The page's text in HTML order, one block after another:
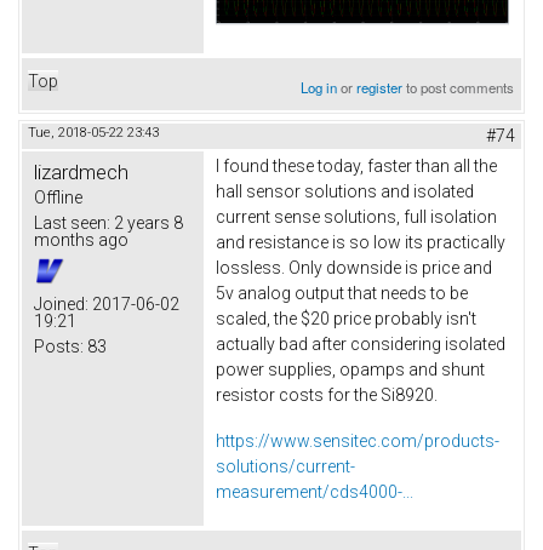
Top Log inorregisterto post comments
Tue, 2018-05-22 23:43 #74
lizardmech
Offline
Last seen: 2 years 8
months ago
Joined: 2017-06-02
19:21
Posts: 83
I found these today, faster than all the
hall sensor solutions and isolated
current sense solutions, full isolation
and resistance is so low its practically
lossless. Only downside is price and
5v analog output that needs to be
scaled, the $20 price probably isn't
actually bad after considering isolated
power supplies, opamps and shunt
resistor costs for the Si8920.
https://www.sensitec.com/products-
solutions/current-
measurement/cds4000-...